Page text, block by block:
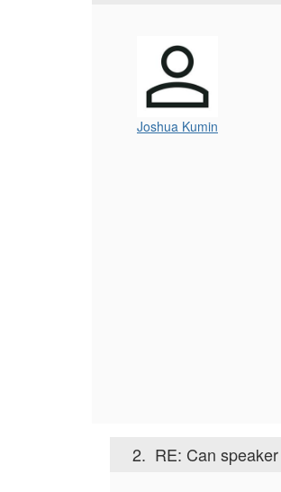
Joshua Kumin
2. RE: Can